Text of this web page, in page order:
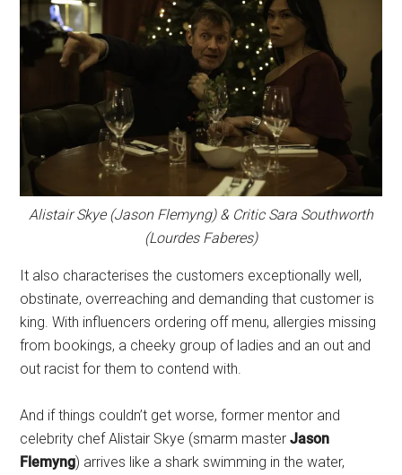
Alistair Skye (Jason Flemyng) & Critic Sara Southworth
(Lourdes Faberes)
It also characterises the customers exceptionally well,
obstinate, overreaching and demanding that customer is
king. With influencers ordering off menu, allergies missing
from bookings, a cheeky group of ladies and an out and
out racist for them to contend with.
And if things couldn’t get worse, former mentor and
celebrity chef Alistair Skye (smarm masterJason
Flemyng) arrives like a shark swimming in the water,